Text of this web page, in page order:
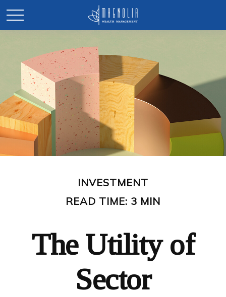
INVESTMENT
READ TIME: 3 MIN
The Utility of
Sector